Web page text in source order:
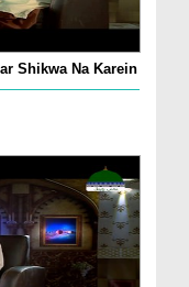
Shikwa Na Karein